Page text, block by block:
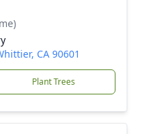
CA 90601
Plant Trees